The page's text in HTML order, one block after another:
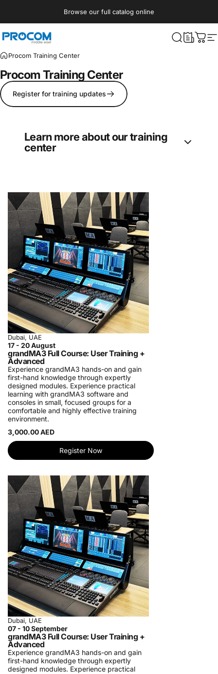
Browse our full catalog online
Procom ME What are
Cart
Procom Training Center
ProcomTraining Center
Register for training updates
Learn more about our training
center
disciplines: Lighting, Audio, Video, Rigging,
and Effects. Currently, the courses are hosted
regularly in Dubai.
A typical class is small, hands-on, and follows
a rigorous pre-defined program with specific
learning targets. Participation certificates are
always provided to participants. In some
cases, official certificates are provided and
tests are required to be taken. We charge a
minimal fee in order to maintain the quality of
the courses. We detail the course content on
the training page in order to manage
participants’ expectations. We strive for
participants’ satisfaction. In case you are not
satisfied, we will refund the participation fees.
Registration Process and Terms & Conditions
Procom Training Center is introducing
personalized one-on-one training sessions
tailored to your needs.
- Personalized One-on-One Training: Elevate
your learning with individualized instruction.
Master skills at your pace.
- Specialized Private Company Training: Bring
our expertise to your team. Customized
courses for your organization's success.
For more information, contact us at
center@procom-me.com.
Subscribe to receive updates on upcoming
trainings and let us know which training you
would like to see us organize in the future.
Dubai, UAE
17 - 20 August
grandMA3 Full Course: User Training +
Advanced
Experience grandMA3 hands-on and gain
first-hand knowledge through expertly
designed modules. Experience practical
learning with grandMA3 software and
consoles in small, focused groups for a
comfortable and highly effective training
environment.
3,000.00 AED
Register Now
Dubai, UAE
07 - 10 September
grandMA3 Full Course: User Training +
Advanced
Experience grandMA3 hands-on and gain
first-hand knowledge through expertly
designed modules. Experience practical